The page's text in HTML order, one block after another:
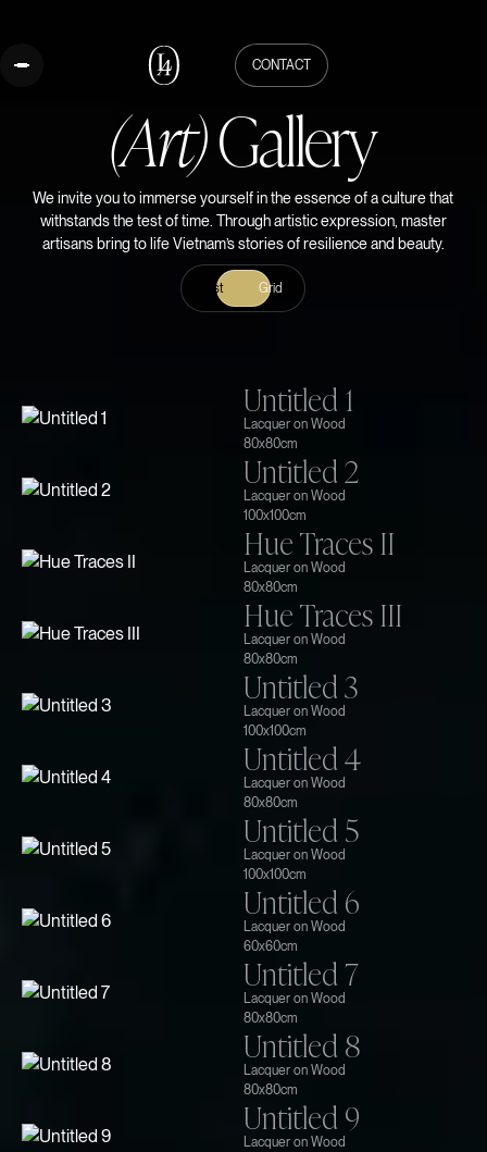
CONTACT
(Art)Gallery
We invite you to immerse yourself in the essence of a culture that
withstands the test of time. Through artistic expression, master
artisans bring to life Vietnam’s stories of resilience and beauty.
List Grid
Untitled 1
Lacquer on Wood
80x80cm
Untitled 2
Lacquer on Wood
100x100cm
Hue Traces II
Lacquer on Wood
80x80cm
Hue Traces III
Lacquer on Wood
80x80cm
Untitled 3
Lacquer on Wood
100x100cm
Untitled 4
Lacquer on Wood
80x80cm
Untitled 5
Lacquer on Wood
100x100cm
Untitled 6
Lacquer on Wood
60x60cm
Untitled 7
Lacquer on Wood
80x80cm
Untitled 8
Lacquer on Wood
80x80cm
Untitled 9
Lacquer on Wood